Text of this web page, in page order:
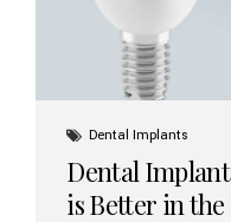
Dental Implants
Dental
is Better in